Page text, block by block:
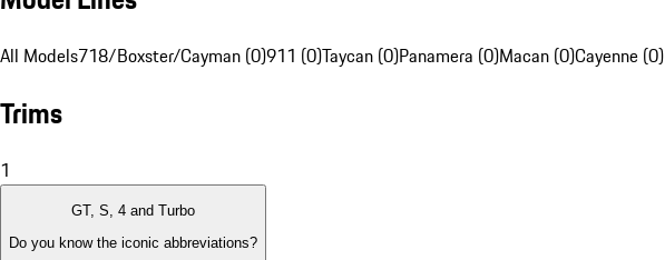
All Models718/Boxster/Cayman (0)911 (0)Taycan (0)Panamera (0)Macan (0)Cayenne (0)
Trims
1
GT, S, 4 and Turbo
Do you know the iconic abbreviations?